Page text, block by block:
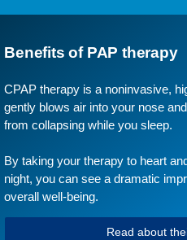
Benefits of PAP therapy
CPAP therapy is a noninvasive,
gently blows air into your nose
from collapsing while you sleep.
By taking your therapy to heart
night, you can see a dramatic
overall well-being.
Read about